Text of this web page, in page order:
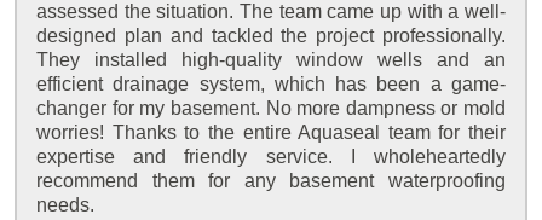
assessed the situation. The team came up with a well-
designed plan and tackled the project professionally.
They installed high-quality window wells and an
efficient drainage system, which has been a game-
changer for my basement. No more dampness or mold
worries! Thanks to the entire Aquaseal team for their
expertise and friendly service. I wholeheartedly
recommend them for any basement waterproofing
needs.